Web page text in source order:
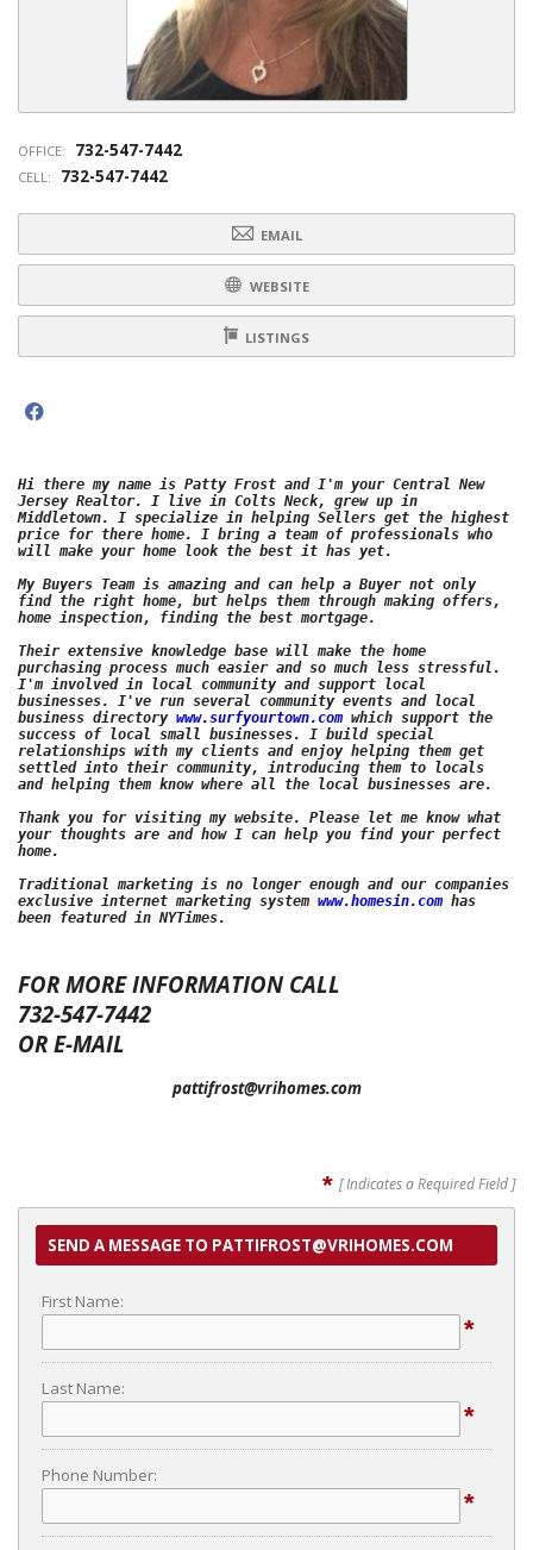
OFFICE: 732-547-7442
CELL: 732-547-7442
EMAIL
WEBSITE
LISTINGS
f
Hi there my name is Patty Frost and I'm your Central New
Jersey Realtor. I live in Colts Neck, grew up in
Middletown. I specialize in helping Sellers get the highest
price for there home. I bring a team of professionals who
will make your home look the best it has yet.
My Buyers Team is amazing and can help a Buyer not only
find the right home, but helps them through making offers,
home inspection, finding the best mortgage.
Their extensive knowledge base will make the home
purchasing process much easier and so much less stressful.
I'm involved in local community and support local
businesses. I've run several community events and local
business directory www.surfyourtown.com which support the
success of local small businesses. I build special
relationships with my clients and enjoy helping them get
settled into their community, introducing them to locals
and helping them know where all the local businesses are.
Thank you for visiting my website. Please let me know what
your thoughts are and how I can help you find your perfect
home.
Traditional marketing is no longer enough and our companies
exclusive internet marketing system www.homesin.com has
FOR MORE INFORMATION CALL
732-547-7442
OR E-MAIL
pattifrost@vrihomes.com
* [ Indicates a Required Field ]
SEND A MESSAGE TO PATTIFROST@VRIHOMES.COM
First Name:
*
Last Name:
*
Phone Number:
*